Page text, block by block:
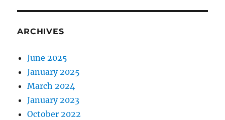
ARCHIVES
June 2025
January 2025
March 2024
January 2023
October 2022